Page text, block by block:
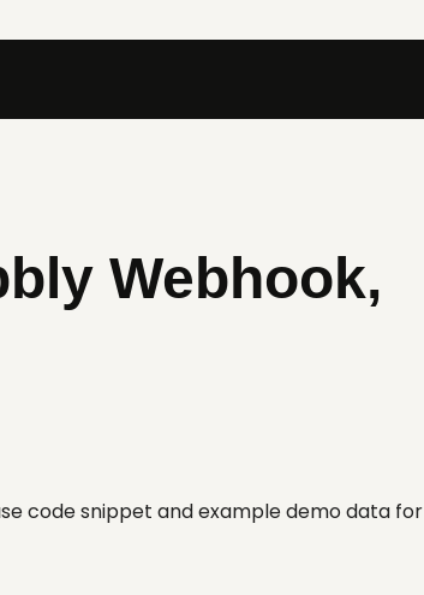
Webhook,
code snippet and example demo data for